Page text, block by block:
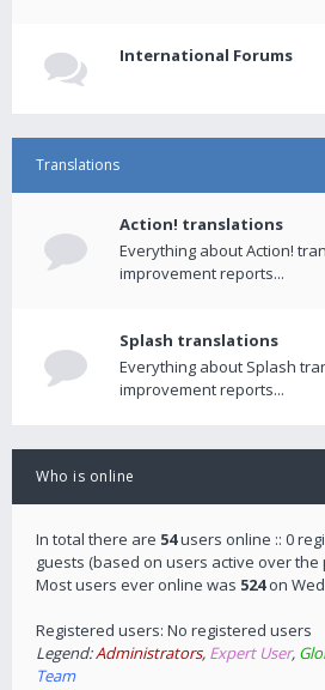
International Forums
Translations
Action! translations
Everything about Action!
improvement reports...
Splash translations
Everything about Splash
improvement reports...
Who is online
In total there are 54users online :: 0
guests (based on users active over the
Most users ever online was 524on Wed
Registered users: No registered users
Legend:Administrators, Expert User,
Team